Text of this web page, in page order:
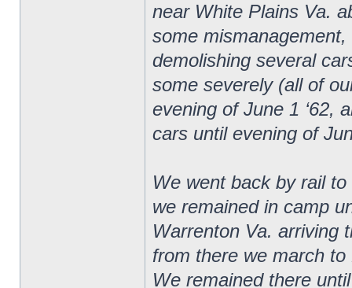
near White Plains Va.
some
demolishing several
some severely (all of
evening of June 1 ‘62,
cars until evening of
We went back by rail
we remained in camp
Warrenton Va. arriving
from there we march
We remained there